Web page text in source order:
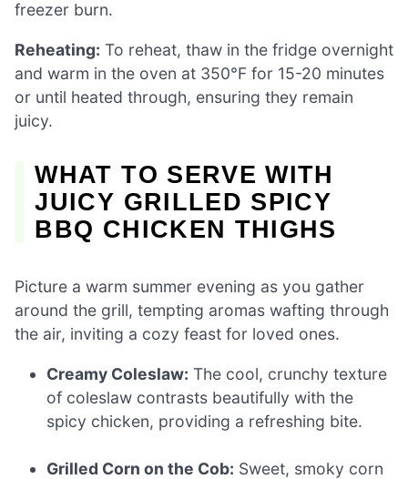
freezer burn.
Reheating: To reheat, thaw in the fridge overnight
and warm in the oven at 350°F for 15-20 minutes
or until heated through, ensuring they remain
juicy.
WHAT TO SERVE WITH
JUICY GRILLED SPICY
BBQ CHICKEN THIGHS
Picture a warm summer evening as you gather
around the grill, tempting aromas wafting through
the air, inviting a cozy feast for loved ones.
Creamy Coleslaw: The cool, crunchy texture
of coleslaw contrasts beautifully with the
spicy chicken, providing a refreshing bite.
Grilled Corn on the Cob: Sweet, smoky corn